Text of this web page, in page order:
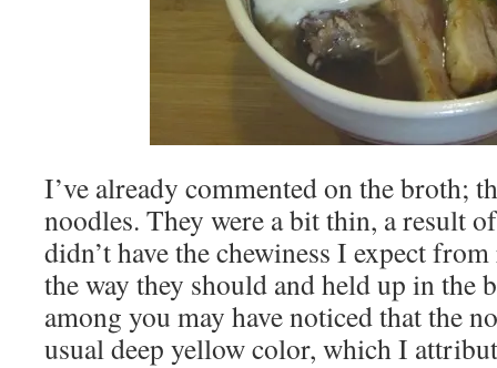
I’ve already commented on the broth;
noodles. They were a bit thin, a result
didn’t have the chewiness I expect
the way they should and held up in the
among you may have noticed that the
usual deep yellow color, which I